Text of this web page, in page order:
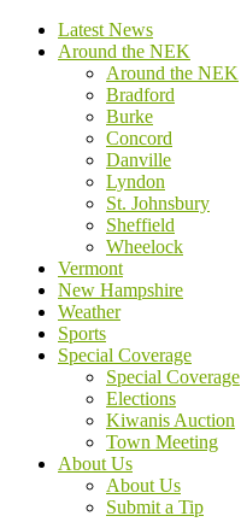
Latest News
Around the NEK
Around the NEK
Bradford
Burke
Concord
Danville
Lyndon
St. Johnsbury
Sheffield
Wheelock
Vermont
New Hampshire
Weather
Sports
Special Coverage
Special Coverage
Elections
Kiwanis Auction
Town Meeting
About Us
About Us
Submit a Tip